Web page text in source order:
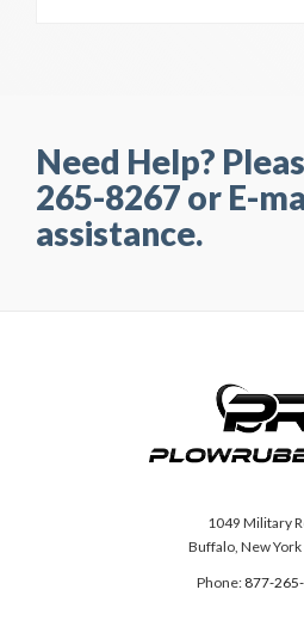
Need Help?
265-8267 or E-
assistance.
1049 Military
Buffalo, New
Phone: 877-